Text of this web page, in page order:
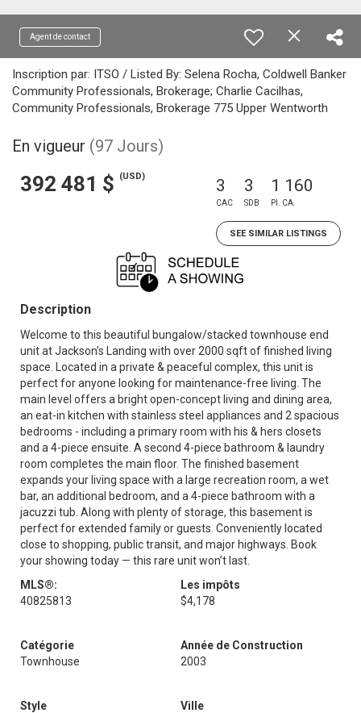
Agent de contact
Inscription par: ITSO / Listed By: Selena Rocha, Coldwell Banker
Community Professionals, Brokerage; Charlie Cacilhas,
Community Professionals, Brokerage 775 Upper Wentworth
En vigueur (97 Jours)
392 481 $ (USD) 3
CAC
3
SDB
1 160
PI. CA.
SEE SIMILAR LISTINGS
Description
Welcome to this beautiful bungalow/stacked townhouse end
unit at Jackson’s Landing with over 2000 sqft of finished living
space. Located in a private & peaceful complex, this unit is
perfect for anyone looking for maintenance-free living. The
main level offers a bright open-concept living and dining area,
an eat-in kitchen with stainless steel appliances and 2 spacious
bedrooms - including a primary room with his & hers closets
and a 4-piece ensuite. A second 4-piece bathroom & laundry
room completes the main floor. The finished basement
expands your living space with a large recreation room, a wet
bar, an additional bedroom, and a 4-piece bathroom with a
jacuzzi tub. Along with plenty of storage, this basement is
perfect for extended family or guests. Conveniently located
close to shopping, public transit, and major highways. Book
your showing today — this rare unit won’t last.
MLS®:
40825813
Les impôts
$4,178
Catégorie
Townhouse
Année de Construction
2003
Style
Ville